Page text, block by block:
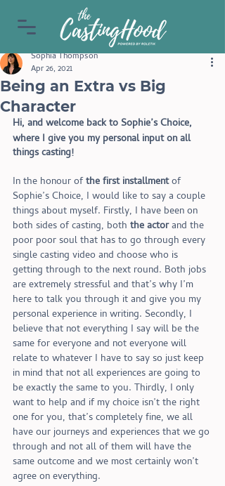
Being an Extra vs Big
Character
Sophia Thompson
Apr 26, 2021
Hi, and welcome back to Sophie’s Choice,
where I give you my personal input on all
things casting!
In the honour of the first installment of
Sophie’s Choice, I would like to say a couple
things about myself. Firstly, I have been on
both sides of casting, both the actor and the
poor poor soul that has to go through every
single casting video and choose who is
getting through to the next round. Both jobs
are extremely stressful and that’s why I’m
here to talk you through it and give you my
personal experience in writing. Secondly, I
believe that not everything I say will be the
same for everyone and not everyone will
relate to whatever I have to say so just keep
in mind that not all experiences are going to
be exactly the same to you. Thirdly, I only
want to help and if my choice isn’t the right
one for you, that’s completely fine, we all
have our journeys and experiences that we go
through and not all of them will have the
same outcome and we most certainly won’t
agree on everything.